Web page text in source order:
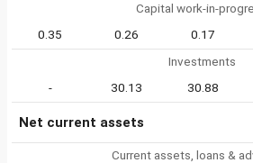
Capital work-in-
0.35
0.26 0.17
Investments
-
30.13 30.88
Net current assets
Current assets, loans &